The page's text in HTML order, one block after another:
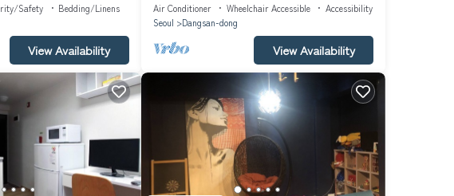
Safety
Bedding/Linens
View Availability
Air Conditioner Wheelchair Accessible
Accessibility
Seoul
Dangsan-dong
View Availability